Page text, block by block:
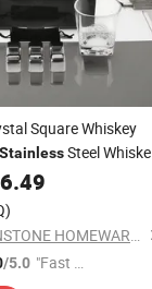
Square Whiskey
StainlessSteel
6.49
XIAMEN SHUNSTONE HOMEWARE CO., LTD.
/5.0 "Fast Di